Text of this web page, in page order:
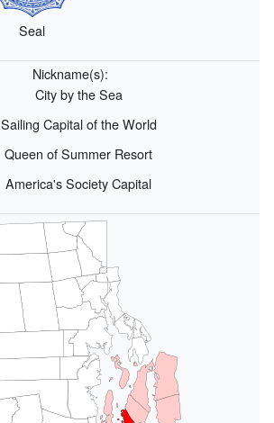
Seal
Nickname(s):
City by the Sea
Sailing Capital of the World
Queen of Summer Resort
America's Society Capital